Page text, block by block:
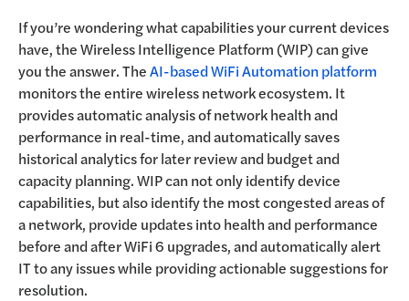
If you’re wondering what capabilities your current devices
have, the Wireless Intelligence Platform (WIP) can give
you the answer. TheAI-based WiFi Automation platform
monitors the entire wireless network ecosystem. It
provides automatic analysis of network health and
performance in real-time, and automatically saves
historical analytics for later review and budget and
capacity planning. WIP can not only identify device
capabilities, but also identify the most congested areas of
a network, provide updates into health and performance
before and after WiFi 6 upgrades, and automatically alert
IT to any issues while providing actionable suggestions for
resolution.